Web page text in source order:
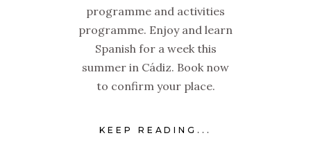
programme and activities
programme. Enjoy and learn
Spanish for a week this
summer in Cádiz. Book now
to confirm your place.
KEEP READING...